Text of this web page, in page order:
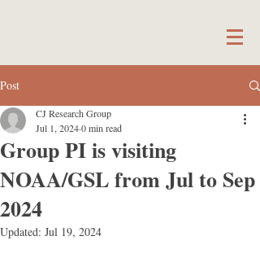
Post
Group PI is visiting
NOAA/GSL from Jul to Sep
2024
CJ Research Group
Jul 1, 20240 min read
Updated: Jul 19, 2024